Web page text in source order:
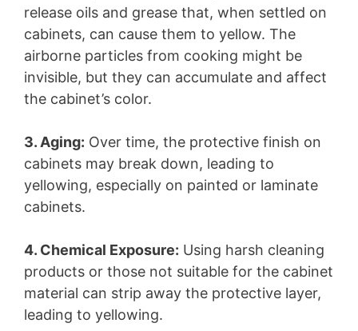
release oils and grease that, when settled on
cabinets, can cause them to yellow. The
airborne particles from cooking might be
invisible, but they can accumulate and affect
the cabinet’s color.
3. Aging: Over time, the protective finish on
cabinets may break down, leading to
yellowing, especially on painted or laminate
cabinets.
4. Chemical Exposure: Using harsh cleaning
products or those not suitable for the cabinet
material can strip away the protective layer,
leading to yellowing.